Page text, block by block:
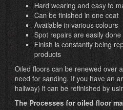
Hard wearing and easy to
Can be finished in one coat
Available in various colours
Spot repairs are easily
Finish is constantly being
products
Oiled floors can be renewed over
need for sanding. If you have an
hallway) it can be refinished by
The Processes for oiled floor